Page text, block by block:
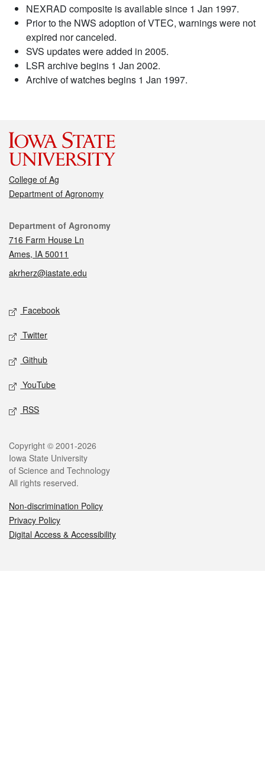
NEXRAD composite is available since 1 Jan 1997.
Prior to the NWS adoption of VTEC, warnings were not
expired nor canceled.
SVS updates were added in 2005.
LSR archive begins 1 Jan 2002.
Archive of watches begins 1 Jan 1997.
College of Ag
Department of Agronomy
Contact
Department of Agronomy
716 Farm House Ln
Ames, IA 50011
akrherz@iastate.edu
Social media
Facebook
Twitter
Github
YouTube
RSS
Legal
Copyright © 2001-2026
Iowa State University
of Science and Technology
All rights reserved.
Non-discrimination Policy
Privacy Policy
Digital Access & Accessibility